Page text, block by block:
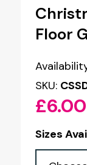
Floor
SKU:
£6.00
Sizes